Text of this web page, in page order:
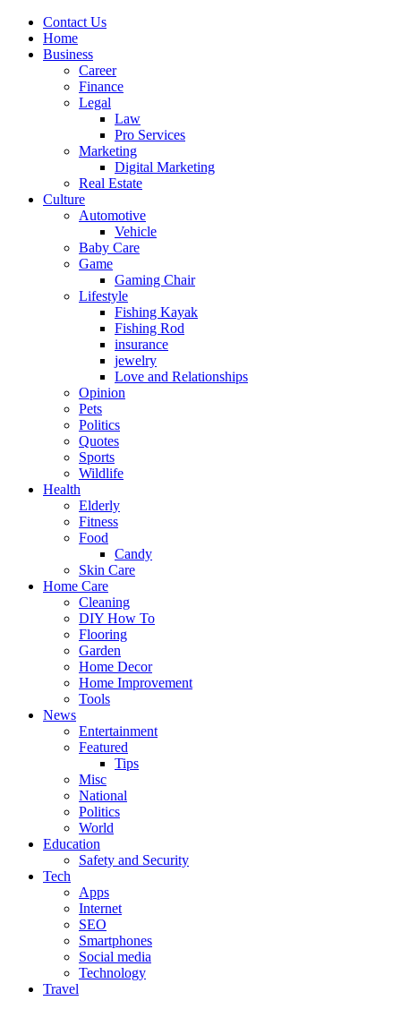
Contact Us
Home
Business
Career
Finance
Legal
Law
Pro Services
Marketing
Digital Marketing
Real Estate
Culture
Automotive
Vehicle
Baby Care
Game
Gaming Chair
Lifestyle
Fishing Kayak
Fishing Rod
insurance
jewelry
Love and Relationships
Opinion
Pets
Politics
Quotes
Sports
Wildlife
Health
Elderly
Fitness
Food
Candy
Skin Care
Home Care
Cleaning
DIY How To
Flooring
Garden
Home Decor
Home Improvement
Tools
News
Entertainment
Featured
Tips
Misc
National
Politics
World
Education
Safety and Security
Tech
Apps
Internet
SEO
Smartphones
Social media
Technology
Travel